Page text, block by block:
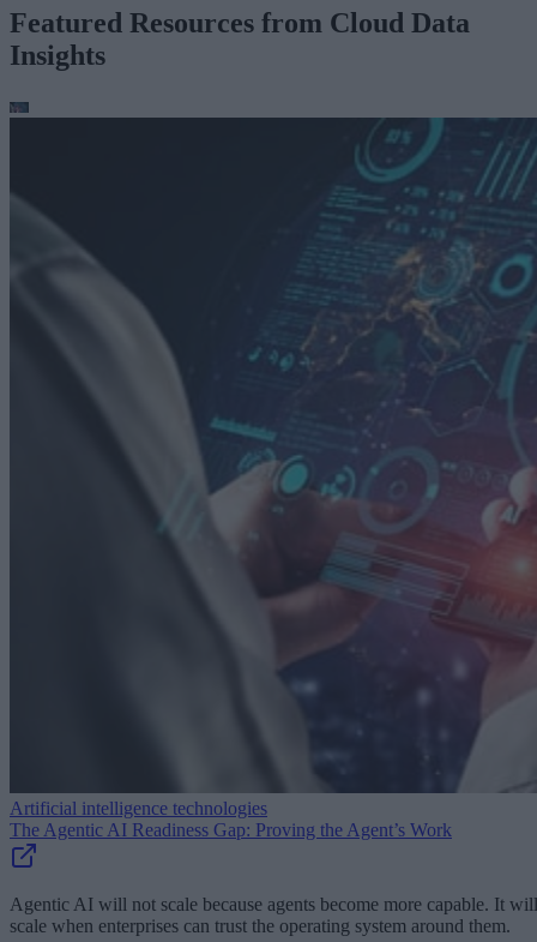
Featured Resources from Cloud Data
Insights
Artificial intelligence technologies
The Agentic AI Readiness Gap: Proving the Agent’s Work
Agentic AI will not scale because agents become more capable. It will
scale when enterprises can trust the operating system around them.